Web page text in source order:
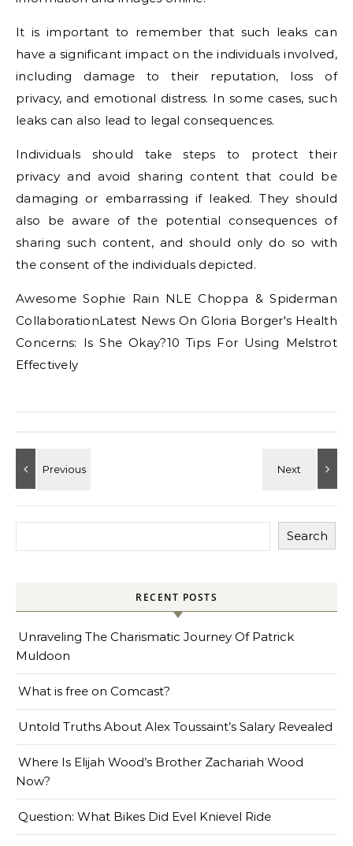
It is important to remember that such leaks can
have a significant impact on the individuals involved,
including damage to their reputation, loss of
privacy, and emotional distress. In some cases, such
leaks can also lead to legal consequences.
Individuals should take steps to protect their
privacy and avoid sharing content that could be
damaging or embarrassing if leaked. They should
also be aware of the potential consequences of
sharing such content, and should only do so with
the consent of the individuals depicted.
Awesome Sophie Rain NLE Choppa & Spiderman
CollaborationLatest News On Gloria Borger's Health
Concerns: Is She Okay?10 Tips For Using Melstrot
Effectively
Search
RECENT POSTS
Unraveling The Charismatic Journey Of Patrick
Muldoon
What is free on Comcast?
Untold Truths About Alex Toussaint’s Salary Revealed
Where Is Elijah Wood’s Brother Zachariah Wood
Now?
Question: What Bikes Did Evel Knievel Ride